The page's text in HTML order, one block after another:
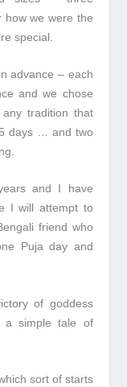
how we were the
special.
advance – each
and we chose
tradition that
days … and two
and I have
I will attempt to
friend who
Puja day and
of goddess
a simple tale of
sort of starts